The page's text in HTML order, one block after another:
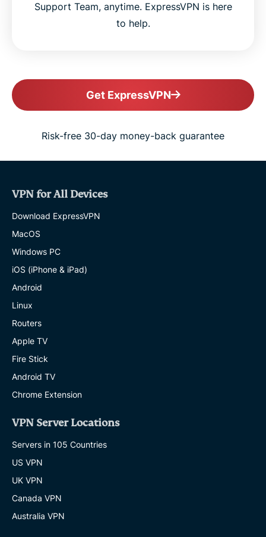
Support Team, anytime. ExpressVPN is here
to help.
Get ExpressVPN
Risk-free 30-day money-back guarantee
VPN for All Devices
Download ExpressVPN
MacOS
Windows PC
iOS (iPhone & iPad)
Android
Linux
Routers
Apple TV
Fire Stick
Android TV
Chrome Extension
VPN Server Locations
Servers in 105 Countries
US VPN
UK VPN
Canada VPN
Australia VPN